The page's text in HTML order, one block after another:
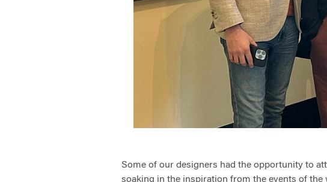
Some of our designers had the opportunity to
soaking in the inspiration from the events of the